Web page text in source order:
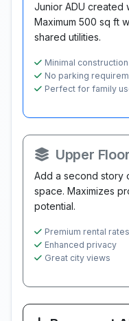
Junior ADU created
Maximum 500 sq ft
shared utilities.
Minimal construction
No parking
Perfect for family
Upper
Add a second story
space. Maximizes
potential.
Premium rental rates
Enhanced privacy
Great city views